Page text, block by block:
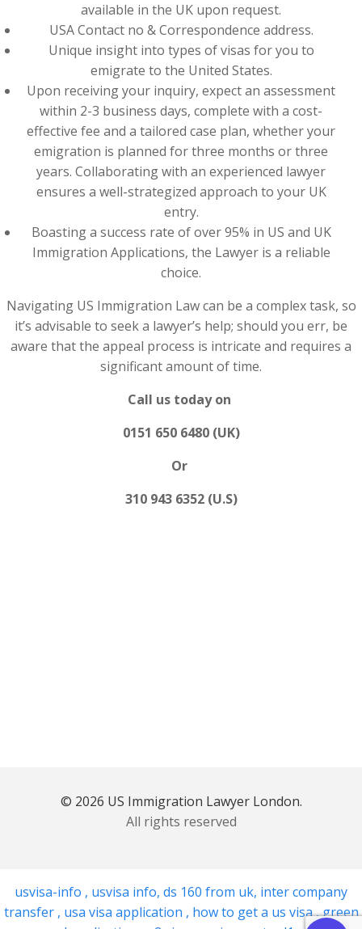
available in the UK upon request.
USA Contact no & Correspondence address.
Unique insight into types of visas for you to
emigrate to the United States.
Upon receiving your inquiry, expect an assessment
within 2-3 business days, complete with a cost-
effective fee and a tailored case plan, whether your
emigration is planned for three months or three
years. Collaborating with an experienced lawyer
ensures a well-strategized approach to your UK
entry.
Boasting a success rate of over 95% in US and UK
Immigration Applications, the Lawyer is a reliable
choice.
Navigating US Immigration Law can be a complex task, so
it’s advisable to seek a lawyer’s help; should you err, be
aware that the appeal process is intricate and requires a
significant amount of time.
Call us today on
0151 650 6480 (UK)
Or
310 943 6352 (U.S)
© 2026 US Immigration Lawyer London.
All rights reserved
usvisa-info , usvisa info, ds 160 from uk, inter company
transfer , usa visa application , how to get a us visa,green